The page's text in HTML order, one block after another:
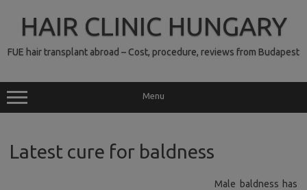
contentHAIR CLINIC HUNGARY
FUE hair transplant abroad – Cost, procedure, reviews from Budapest
Menu
Latest cure for baldness
Male baldness has